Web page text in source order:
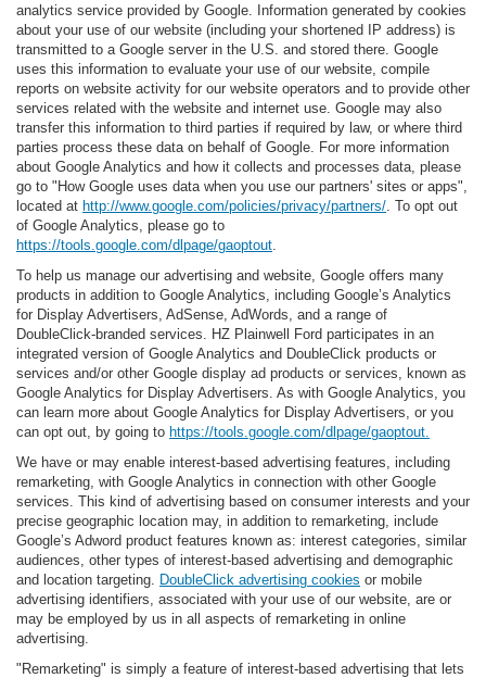
analytics service provided by Google. Information generated by cookies
about your use of our website (including your shortened IP address) is
transmitted to a Google server in the U.S. and stored there. Google
uses this information to evaluate your use of our website, compile
reports on website activity for our website operators and to provide other
services related with the website and internet use. Google may also
transfer this information to third parties if required by law, or where third
parties process these data on behalf of Google. For more information
about Google Analytics and how it collects and processes data, please
go to "How Google uses data when you use our partners' sites or apps",
located at http://www.google.com/policies/privacy/partners/ . To opt out
of Google Analytics, please go to
https://tools.google.com/dlpage/gaoptout
To help us manage our advertising and website, Google offers many
products in addition to Google Analytics, including Google’s Analytics
for Display Advertisers, AdSense, AdWords, and a range of
DoubleClick-branded services. HZ Plainwell Ford participates in an
integrated version of Google Analytics and DoubleClick products or
services and/or other Google display ad products or services, known as
Google Analytics for Display Advertisers. As with Google Analytics, you
can learn more about Google Analytics for Display Advertisers, or you
can opt out, by going to https://tools.google.com/dlpage/gaoptout.
We have or may enable interest-based advertising features, including
remarketing, with Google Analytics in connection with other Google
services. This kind of advertising based on consumer interests and your
precise geographic location may, in addition to remarketing, include
Google’s Adword product features known as: interest categories, similar
audiences, other types of interest-based advertising and demographic
and location targeting. DoubleClick advertising cookies or mobile
advertising identifiers, associated with your use of our website, are or
may be employed by us in all aspects of remarketing in online
advertising.
"Remarketing" is simply a feature of interest-based advertising that lets